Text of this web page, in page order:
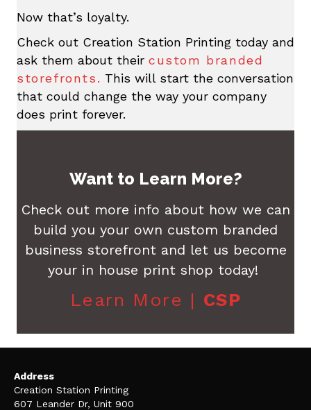
Now that’s loyalty.
Check out Creation Station Printing today and
ask them about their custom branded
storefronts. This will start the conversation
that could change the way your company
does print forever.
Want to Learn More?
Check out more info about how we can
build you your own custom branded
business storefront and let us become
your in house print shop today!
Learn More | CSP
Address
Creation Station Printing
607 Leander Dr, Unit 900